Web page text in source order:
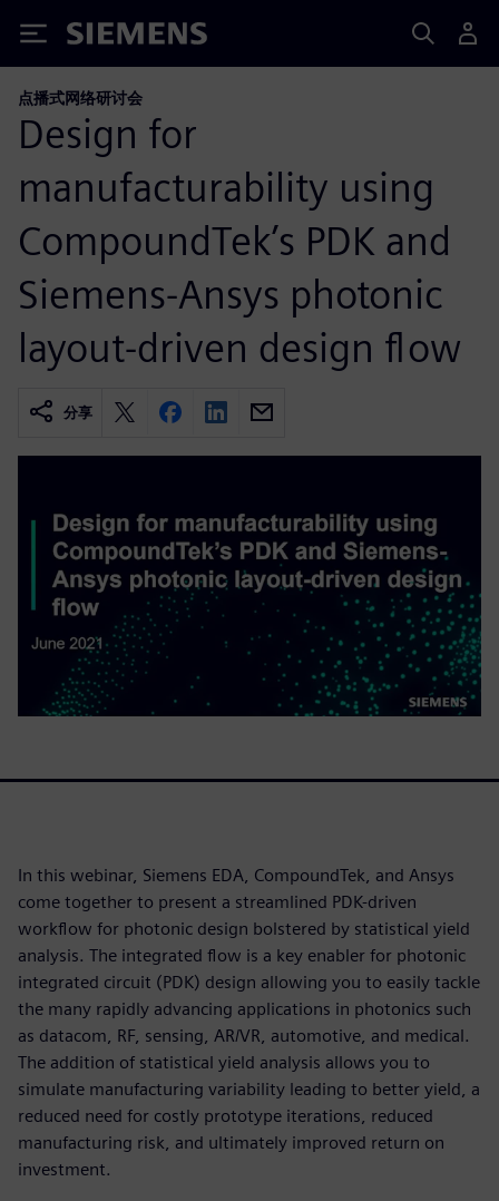
Siemens
点播式网络研讨会
Design for
manufacturability using
CompoundTek’s PDK and
Siemens-Ansys photonic
layout-driven design flow
分享
In this webinar, Siemens EDA, CompoundTek, and Ansys
come together to present a streamlined PDK-driven
workflow for photonic design bolstered by statistical yield
analysis. The integrated flow is a key enabler for photonic
integrated circuit (PDK) design allowing you to easily tackle
the many rapidly advancing applications in photonics such
as datacom, RF, sensing, AR/VR, automotive, and medical.
The addition of statistical yield analysis allows you to
simulate manufacturing variability leading to better yield, a
reduced need for costly prototype iterations, reduced
manufacturing risk, and ultimately improved return on
investment.